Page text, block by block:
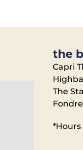
the
Capri
The
*Hours